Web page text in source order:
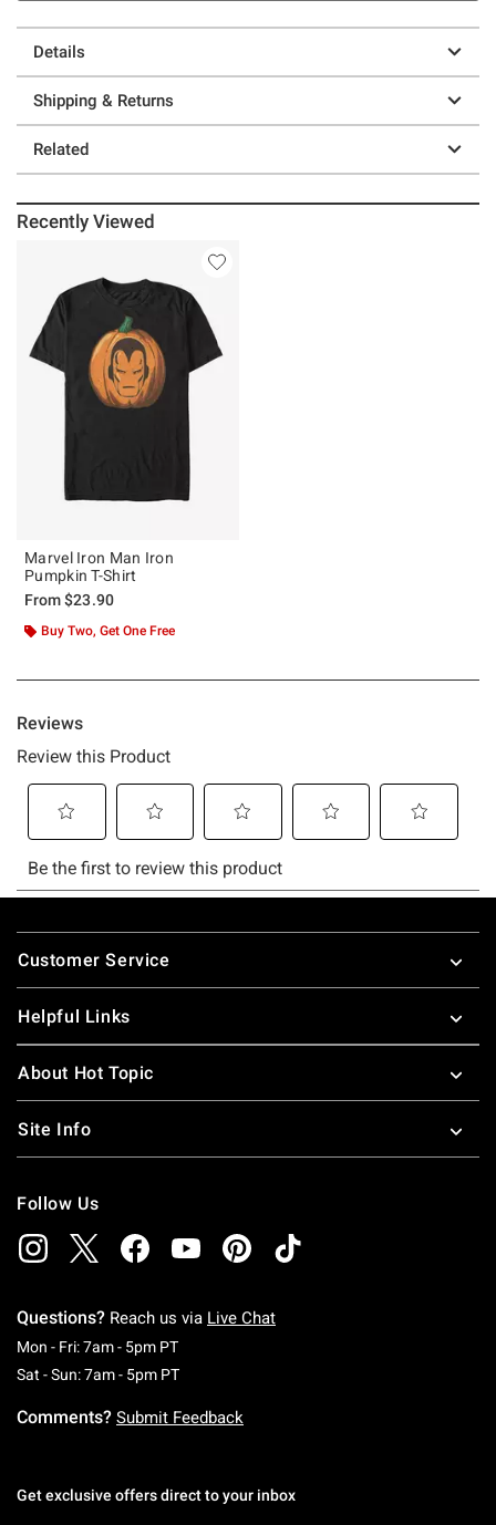
Details
Shipping & Returns
Related
Recently Viewed
Marvel Iron Man Iron
Pumpkin T-Shirt
From$23.90
Buy Two, Get One Free
Footer
Customer Service
Helpful Links
About Hot Topic
Site Info
Follow Us
Questions? Reach us via Live Chat
Mon - Fri: 7am - 5pm PTMonday To Friday: 7 AM To 5 PM Pacific Time
Sat - Sun: 7am - 5pm PTSaturday To Sunday: 7 AM To 5 PM Pacific
Comments? Submit Feedback
Get exclusive offers direct to your inbox